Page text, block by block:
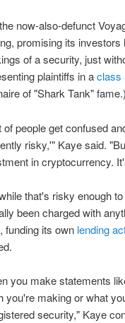
now-also-defunct
promising its
of a security, just
plaintiffs in aclass
of "Shark Tank" fame.)
of people get confused
risky,'" Kaye said.
in cryptocurrency.
that's risky enough
been charged with
funding its own lending
you make statements
you're making or what
security," Kaye